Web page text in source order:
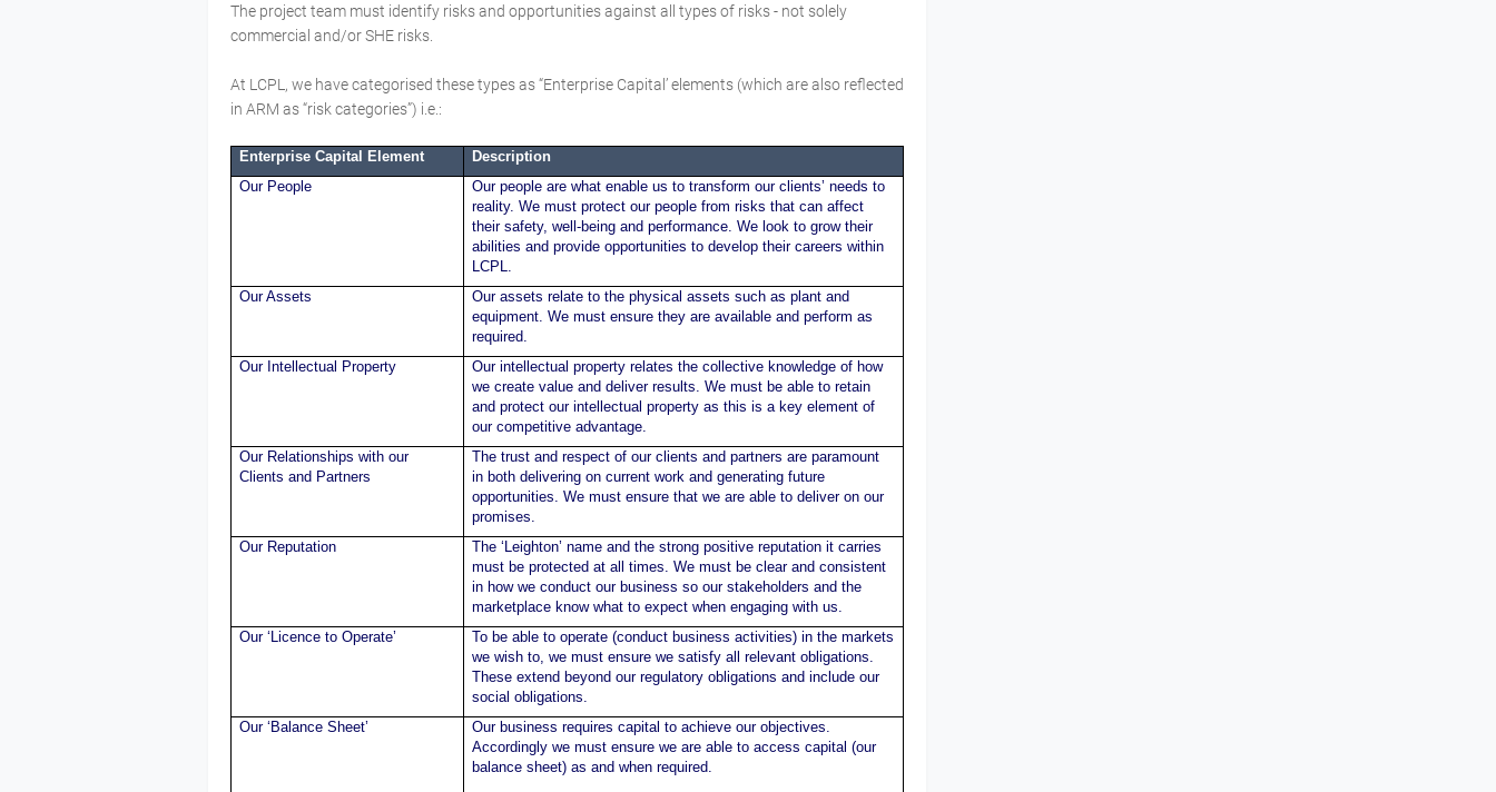
The project team must identify risks and opportunities against all types of risks - not solely
commercial and/or SHE risks.
At LCPL, we have categorised these types as “Enterprise Capital’ elements (which are also reflected
in ARM as “risk categories”) i.e.:
Enterprise Capital Element
Description
Our People
Our people are what enable us to transform our clients’ needs to
reality. We must protect our people from risks that can affect
their safety, well-being and performance. We look to grow their
abilities and provide opportunities to develop their careers within
LCPL.
Our Assets
Our assets relate to the physical assets such as plant and
equipment. We must ensure they are available and perform as
required.
Our Intellectual Property
Our intellectual property relates the collective knowledge of how
we create value and deliver results. We must be able to retain
and protect our intellectual property as this is a key element of
our competitive advantage.
Our Relationships with our
Clients and Partners
The trust and respect of our clients and partners are paramount
in both delivering on current work and generating future
opportunities. We must ensure that we are able to deliver on our
promises.
Our Reputation
The ‘Leighton’ name and the strong positive reputation it carries
must be protected at all times. We must be clear and consistent
in how we conduct our business so our stakeholders and the
marketplace know what to expect when engaging with us.
Our ‘Licence to Operate’
To be able to operate (conduct business activities) in the markets
we wish to, we must ensure we satisfy all relevant obligations.
These extend beyond our regulatory obligations and include our
social obligations.
Our ‘Balance Sheet’
Our business requires capital to achieve our objectives.
Accordingly we must ensure we are able to access capital (our
balance sheet) as and when required.